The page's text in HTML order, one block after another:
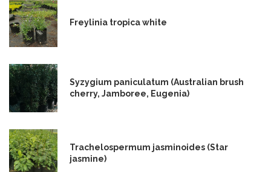
Freylinia tropica white
Syzygium paniculatum (Australian brush
cherry, Jamboree, Eugenia)
Trachelospermum jasminoides (Star
jasmine)